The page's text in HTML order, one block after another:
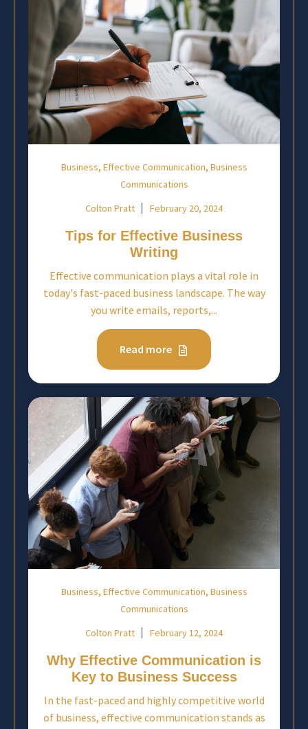
Business, Effective Communication, Business
Communications
Colton Pratt
February 20, 2024
Tips for Effective Business
Writing
Effective communication plays a vital role in
today's fast-paced business landscape. The way
you write emails, reports,...
Read more
Business, Effective Communication, Business
Communications
Colton Pratt
February 12, 2024
Why Effective Communication is
Key to Business Success
In the fast-paced and highly competitive world
of business, effective communication stands as